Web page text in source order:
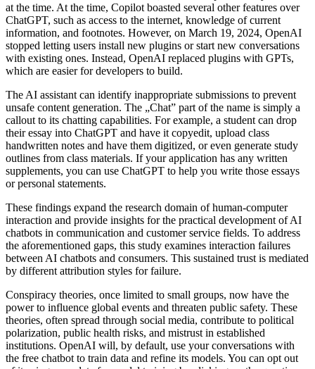
at the time. At the time, Copilot boasted several other features over
ChatGPT, such as access to the internet, knowledge of current
information, and footnotes. However, on March 19, 2024, OpenAI
stopped letting users install new plugins or start new conversations
with existing ones. Instead, OpenAI replaced plugins with GPTs,
which are easier for developers to build.
The AI assistant can identify inappropriate submissions to prevent
unsafe content generation. The „Chat” part of the name is simply a
callout to its chatting capabilities. For example, a student can drop
their essay into ChatGPT and have it copyedit, upload class
handwritten notes and have them digitized, or even generate study
outlines from class materials. If your application has any written
supplements, you can use ChatGPT to help you write those essays
or personal statements.
These findings expand the research domain of human-computer
interaction and provide insights for the practical development of AI
chatbots in communication and customer service fields. To address
the aforementioned gaps, this study examines interaction failures
between AI chatbots and consumers. This sustained trust is mediated
by different attribution styles for failure.
Conspiracy theories, once limited to small groups, now have the
power to influence global events and threaten public safety. These
theories, often spread through social media, contribute to political
polarization, public health risks, and mistrust in established
institutions. OpenAI will, by default, use your conversations with
the free chatbot to train data and refine its models. You can opt out